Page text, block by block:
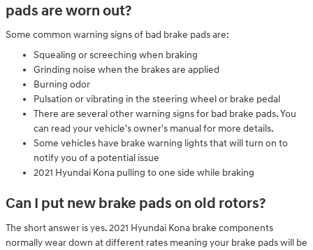
pads are worn out?
Some common warning signs of bad brake pads are:
Squealing or screeching when braking
Grinding noise when the brakes are applied
Burning odor
Pulsation or vibrating in the steering wheel or brake pedal
There are several other warning signs for bad brake pads. You
can read your vehicle's owner's manual for more details.
Some vehicles have brake warning lights that will turn on to
notify you of a potential issue
2021 Hyundai Kona pulling to one side while braking
Can I put new brake pads on old rotors?
The short answer is yes. 2021 Hyundai Kona brake components
normally wear down at different rates meaning your brake pads will be